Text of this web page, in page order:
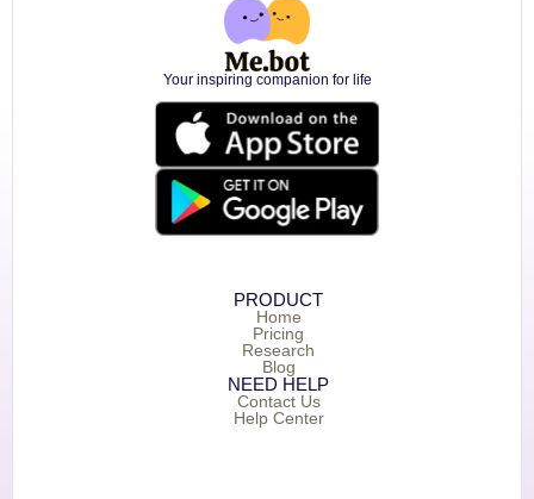
Your inspiring companion for life
PRODUCT
Home
Pricing
Research
Blog
NEED HELP
Contact Us
Help Center